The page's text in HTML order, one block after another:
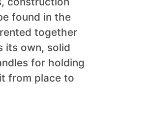
found in the
together
its own, solid
for holding
from place to